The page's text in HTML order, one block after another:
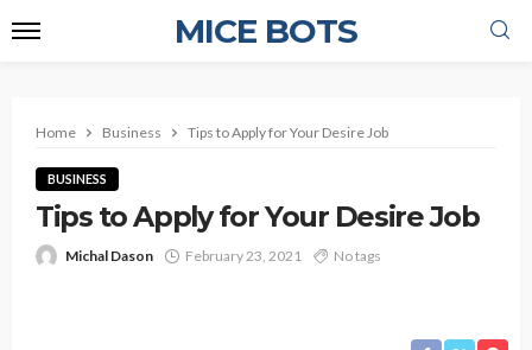
MICE BOTS
Home Business Tips to Apply for Your Desire Job
BUSINESS
Tips to Apply for Your Desire Job
Michal Dason February 23, 2021 No tags